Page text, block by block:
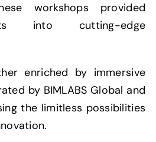
workshops provided
into cutting-edge
enriched by immersive
by BIMLABS Global and
the limitless possibilities